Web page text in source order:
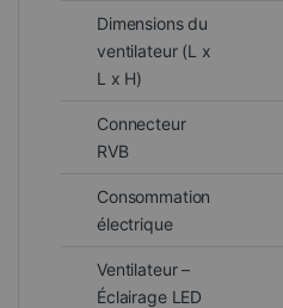
Dimensions du
ventilateur (L x
L x H)
Connecteur
RVB
Consommation
électrique
Ventilateur –
Éclairage LED